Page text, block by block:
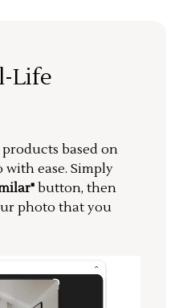
Life
based on
ease. Simply
button, then
photo that you